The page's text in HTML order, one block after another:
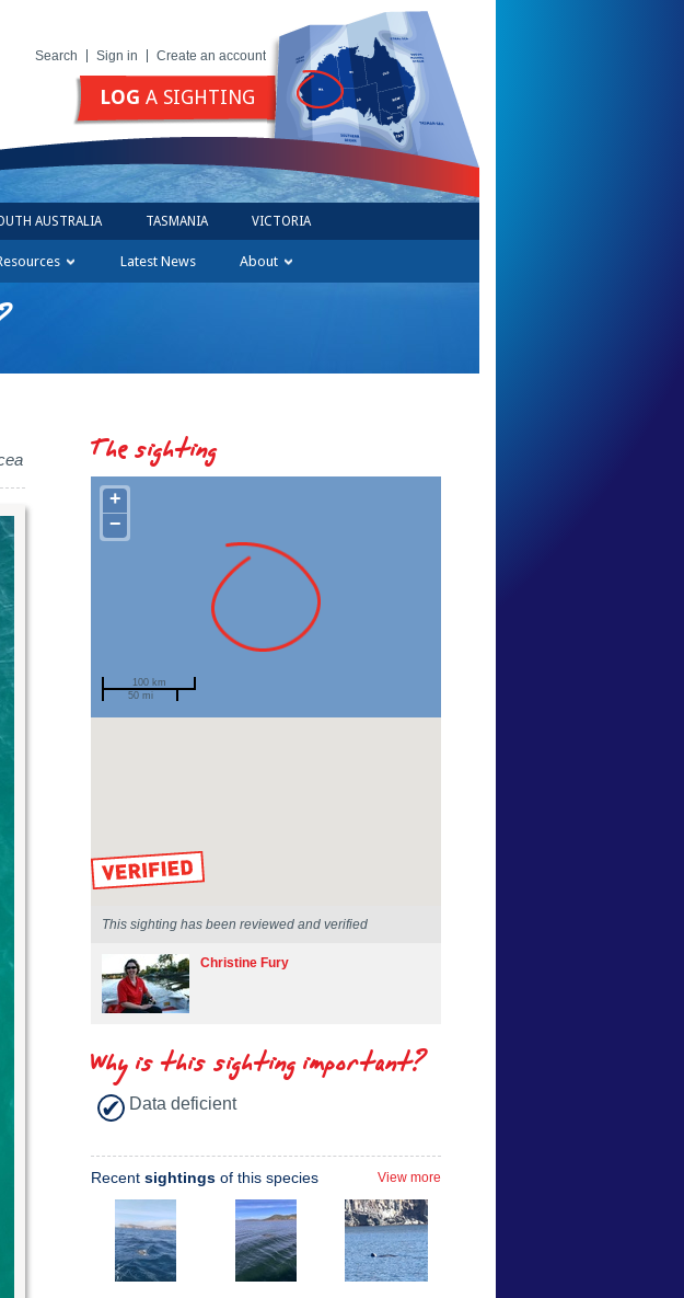
Search Sign in Create an account
LOG A SIGHTING
AUSTRALIA TASMANIA VICTORIA
Latest News About
The sighting
+
−
100 km
50 mi
This sighting has been reviewed and verified
Christine Fury
Why is this sighting important?
Data deficient
Recent sightings of this species View more